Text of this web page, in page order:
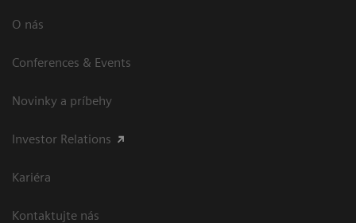
O nás
Conferences & Events
Novinky a príbehy
Investor Relations
Kariéra
Kontaktujte nás